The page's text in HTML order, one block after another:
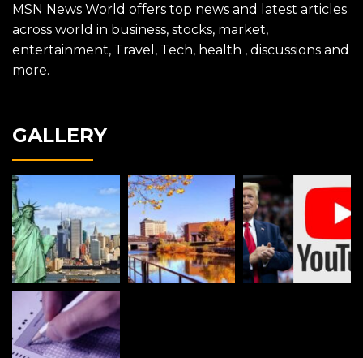
MSN News World offers top news and latest articles
across world in business, stocks, market,
entertainment, Travel, Tech, health , discussions and
more.
GALLERY